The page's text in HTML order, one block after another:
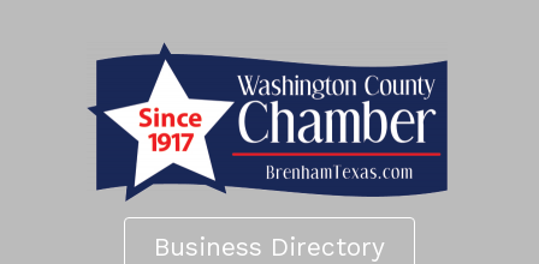
Business Directory